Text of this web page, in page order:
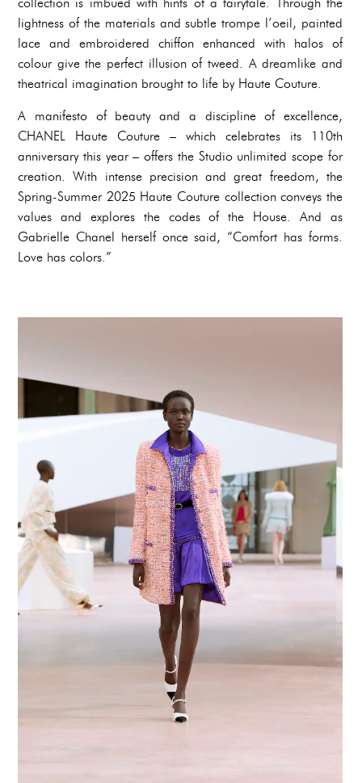
lightness of the materials and subtle trompe l’oeil, painted
lace and embroidered chiffon enhanced with halos of
colour give the perfect illusion of tweed. A dreamlike and
theatrical imagination brought to life by Haute Couture.
A manifesto of beauty and a discipline of excellence,
CHANEL Haute Couture – which celebrates its 110th
anniversary this year – offers the Studio unlimited scope for
creation. With intense precision and great freedom, the
Spring-Summer 2025 Haute Couture collection conveys the
values and explores the codes of the House. And as
Gabrielle Chanel herself once said, “Comfort has forms.
Love has colors.”